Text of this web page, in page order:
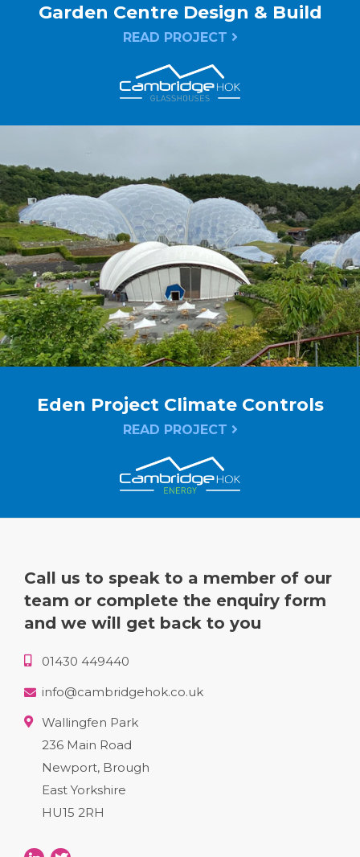
Garden Centre Design & Build
READ PROJECT
Eden Project Climate Controls
READ PROJECT
Call us to speak to a member of our
team or complete the enquiry form
and we will get back to you
01430 449440
info@cambridgehok.co.uk
Wallingfen Park
236 Main Road
Newport, Brough
East Yorkshire
HU15 2RH